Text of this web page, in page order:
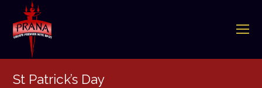
St Patrick’s Day